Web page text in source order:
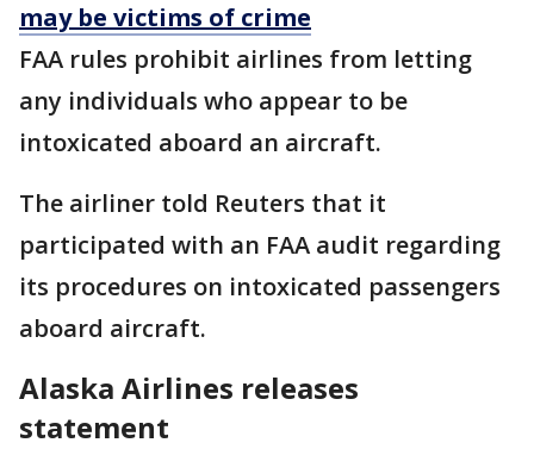
may be victims of crime
FAA rules prohibit airlines from letting
any individuals who appear to be
intoxicated aboard an aircraft.
The airliner told Reuters that it
participated with an FAA audit regarding
its procedures on intoxicated passengers
aboard aircraft.
Alaska Airlines releases
statement